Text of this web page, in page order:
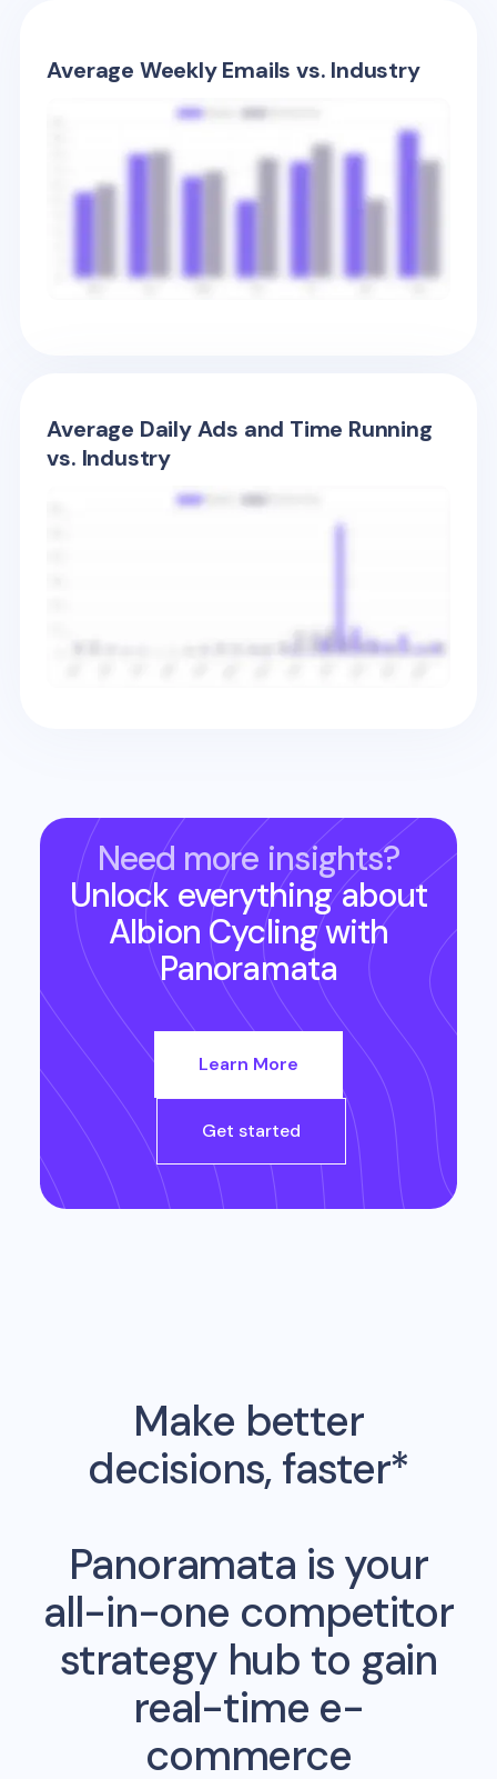
Average Weekly Emails vs. Industry
Average Daily Ads and Time Running
vs. Industry
Need more insights?
Unlock everything about
Albion Cyclingwith
Panoramata
Learn More
Get started
Make better
decisions, faster*
Panoramata is your
all-in-one competitor
strategy hub to gain
real-time e-
commerce